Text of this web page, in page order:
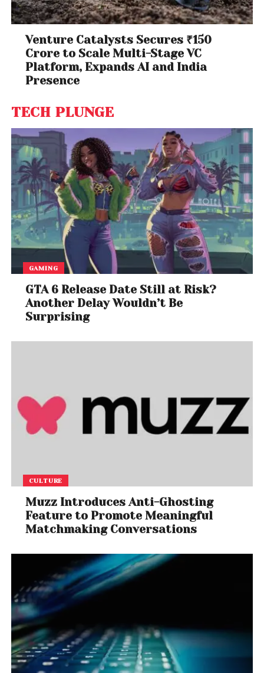
Venture Catalysts Secures ₹150
Crore to Scale Multi-Stage VC
Platform, Expands AI and India
Presence
TECH PLUNGE
GAMING
GTA 6 Release Date Still at Risk?
Another Delay Wouldn’t Be
Surprising
CULTURE
Muzz Introduces Anti-Ghosting
Feature to Promote Meaningful
Matchmaking Conversations